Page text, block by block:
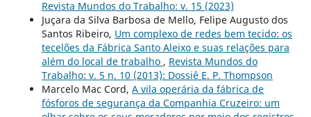
Revista Mundos do Trabalho: v. 15 (2023)
Juçara da Silva Barbosa de Mello, Felipe Augusto dos
Santos Ribeiro, Um complexo de redes bem tecido: os
tecelões da Fábrica Santo Aleixo e suas relações para
além do local de trabalho , Revista Mundos do
Trabalho: v. 5 n. 10 (2013): Dossiê E. P. Thompson
Marcelo Mac Cord, A vila operária da fábrica de
fósforos de segurança da Companhia Cruzeiro: um